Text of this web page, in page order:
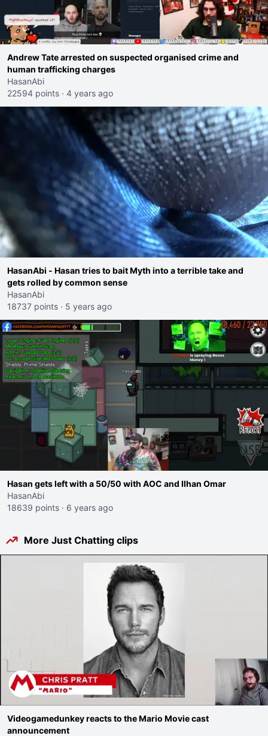
Andrew Tate arrested on suspected organised crime and
human trafficking charges
HasanAbi
22594 points · 4 years ago
HasanAbi - Hasan tries to bait Myth into a terrible take and
gets rolled by common sense
HasanAbi
18737 points · 5 years ago
Hasan gets left with a 50/50 with AOC and Ilhan Omar
HasanAbi
18639 points · 6 years ago
More Just Chatting clips
Videogamedunkey reacts to the Mario Movie cast
announcement